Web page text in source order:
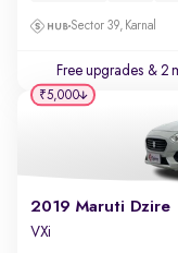
Sector 39, Karnal
Free upgrades & 2
2019 Maruti Dzire
VXi
₹5,000